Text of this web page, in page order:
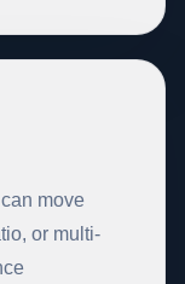
move
or multi-